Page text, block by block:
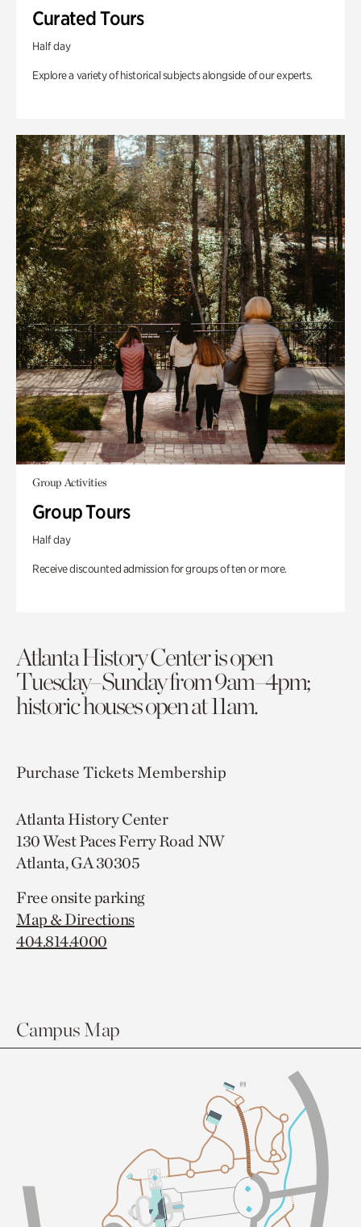
Curated Tours
Half day
Explore a variety of historical subjects alongside of our experts.
Group Activities
Group Tours
Half day
Receive discounted admission for groups of ten or more.
Atlanta History Center is open
Tuesday–Sunday from 9am–4pm;
historic houses open at 11am.
Purchase TicketsMembership
Atlanta History Center
130 West Paces Ferry Road NW
Atlanta, GA 30305
Free onsite parking
Map & Directions
404.814.4000
Campus Map